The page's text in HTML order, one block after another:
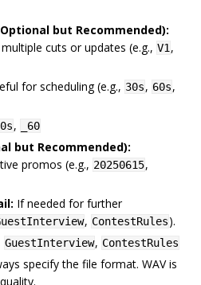
but Recommended):
cuts or updates (e.g., V1,
for scheduling (e.g., 30s, 60s,
,
_60
but Recommended):
promos (e.g., 20250615,
If needed for further
, ContestRules).
GuestInterview, ContestRules
specify the file format. WAV is